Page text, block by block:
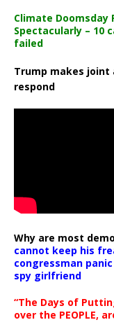
Climate Doomsday
Spectacularly –
failed
Trump makes joint
respond
Why are most
cannot keep his
congressman
spy girlfriend
“The Days of
over the PEOPLE,